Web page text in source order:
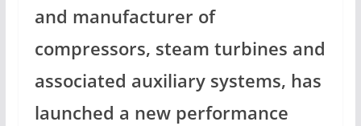
and manufacturer of
compressors, steam turbines and
associated auxiliary systems, has
launched a new performance